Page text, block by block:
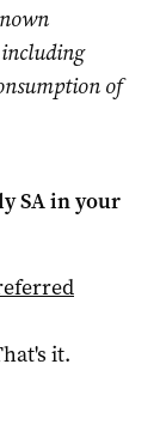
including
of
SAin your
it.